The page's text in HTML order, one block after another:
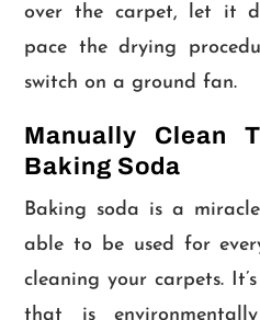
over the carpet, let it
pace the drying
switch on a ground fan.
Manually Clean
Baking Soda
Baking soda is a
able to be used for
cleaning your carpets.
that is